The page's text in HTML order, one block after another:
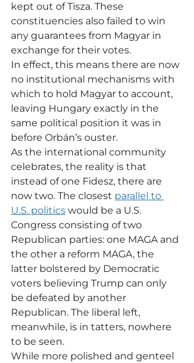
kept out of Tisza. These
constituencies also failed to win
any guarantees from Magyar in
exchange for their votes.
In effect, this means there are now
no institutional mechanisms with
which to hold Magyar to account,
leaving Hungary exactly in the
same political position it was in
before Orbán’s ouster.
As the international community
celebrates, the reality is that
instead of one Fidesz, there are
now two. The closest parallel to
U.S. politics would be a U.S.
Congress consisting of two
Republican parties: one MAGA and
the other a reform MAGA, the
latter bolstered by Democratic
voters believing Trump can only
be defeated by another
Republican. The liberal left,
meanwhile, is in tatters, nowhere
to be seen.
While more polished and genteel